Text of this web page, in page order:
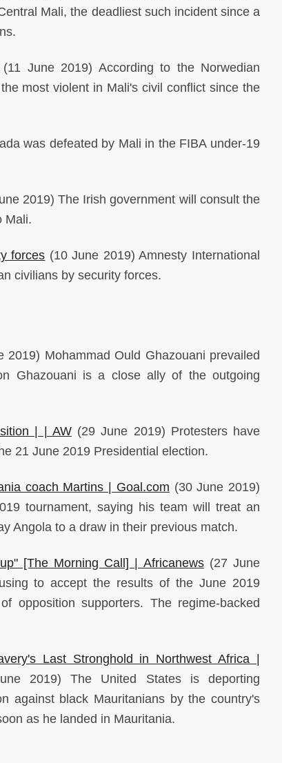
Mali, the deadliest such incident since a
(11 June 2019) According to the Norwedian
most violent in Mali's civil conflict since the
was defeated by Mali in the FIBA under-19
2019) The Irish government will consult the
Mali.
forces (10 June 2019) Amnesty International
civilians by security forces.
2019) Mohammad Ould Ghazouani prevailed
Ghazouani is a close ally of the outgoing
| | AW(29 June 2019) Protesters have
21 June 2019 Presidential election.
coach Martins | Goal.com (30 June 2019)
tournament, saying his team will treat an
Angola to a draw in their previous match.
[The Morning Call] | Africanews(27 June
to accept the results of the June 2019
opposition supporters. The regime-backed
Last Stronghold in Northwest Africa |
2019) The United States is deporting
against black Mauritanians by the country's
as he landed in Mauritania.